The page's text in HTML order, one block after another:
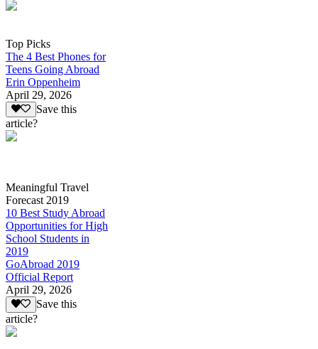
Top Picks
The 4 Best Phones for
Teens Going Abroad
Erin Oppenheim
April 29, 2026
Save this
article?
Meaningful Travel
Forecast 2019
10 Best Study Abroad
Opportunities for High
School Students in
2019
GoAbroad 2019
Official Report
April 29, 2026
Save this
article?